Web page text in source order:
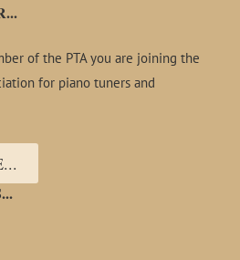
of the PTA you are joining the
for piano tuners and